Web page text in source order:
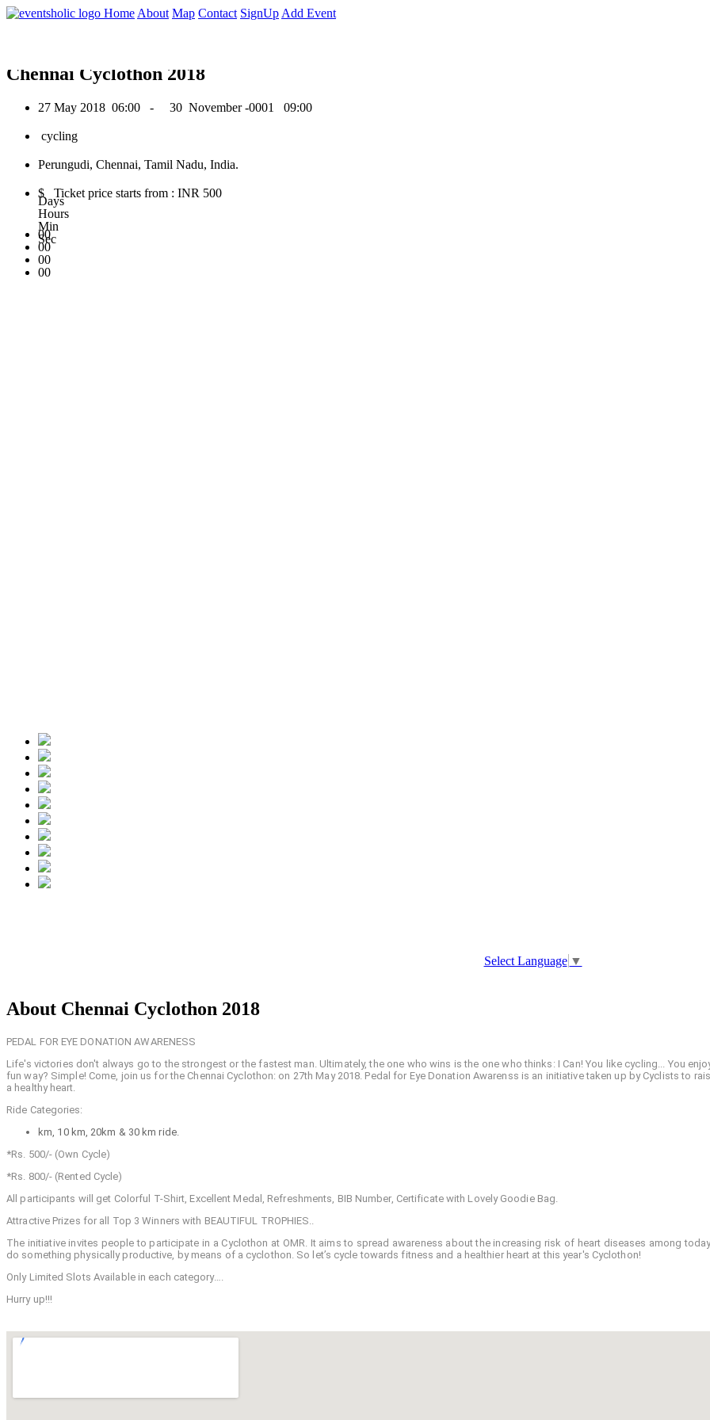
Home About Map Contact SignUp Add Event
0
Chennai Cyclothon 2018
27 May 2018 06:00 - 30 November -0001 09:00
cycling
Perungudi, Chennai, Tamil Nadu, India.
$ Ticket price starts from : INR 500
00
Days
00
Hours
00
Min
00
Sec
Select Language ▼
About Chennai Cyclothon 2018
PEDAL FOR EYE DONATION AWARENESS
Life's victories don't always go to the strongest or the fastest man. Ultimately, the one who wins is the one who thinks: I Can! You like cycling... You
fun way? Simple! Come, join us for the Chennai Cyclothon: on 27th May 2018. Pedal for Eye Donation Awarenss is an initiative taken up by Cyclists to
a healthy heart.
Ride Categories:
km, 10 km, 20km & 30 km ride.
*Rs. 500/- (Own Cycle)
*Rs. 800/- (Rented Cycle)
All participants will get Colorful T-Shirt, Excellent Medal, Refreshments, BIB Number, Certificate with Lovely Goodie Bag.
Attractive Prizes for all Top 3 Winners with BEAUTIFUL TROPHIES..
The initiative invites people to participate in a Cyclothon at OMR. It aims to spread awareness about the increasing risk of heart diseases among
do something physically productive, by means of a cyclothon. So let’s cycle towards fitness and a healthier heart at this year's Cyclothon!
Only Limited Slots Available in each category….
Hurry up!!!